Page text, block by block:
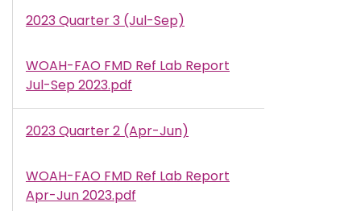
2023 Quarter 3 (Jul-Sep)
Document
WOAH-FAO FMD Ref Lab Report
Jul-Sep 2023.pdf
2023 Quarter 2 (Apr-Jun)
Document
WOAH-FAO FMD Ref Lab Report
Apr-Jun 2023.pdf